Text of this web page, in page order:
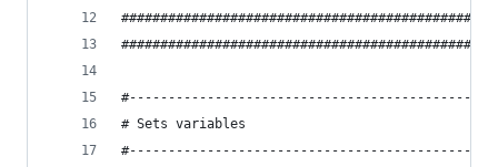
# Sets variables